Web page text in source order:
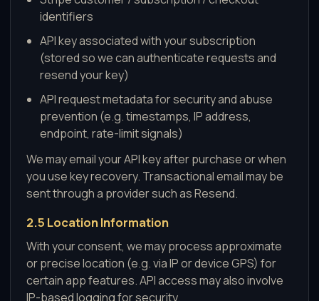
identifiers
API key associated with your subscription
(stored so we can authenticate requests and
resend your key)
API request metadata for security and abuse
prevention (e.g. timestamps, IP address,
endpoint, rate-limit signals)
We may email your API key after purchase or when
you use key recovery. Transactional email may be
sent through a provider such as Resend.
2.5 Location Information
With your consent, we may process approximate
or precise location (e.g. via IP or device GPS) for
certain app features. API access may also involve
IP-based logging for security.